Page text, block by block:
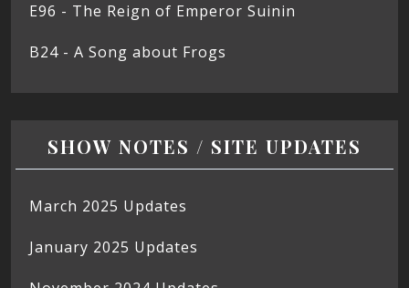
E96 - The Reign of Emperor Suinin
B24 - A Song about Frogs
SHOW NOTES / SITE UPDATES
March 2025 Updates
January 2025 Updates